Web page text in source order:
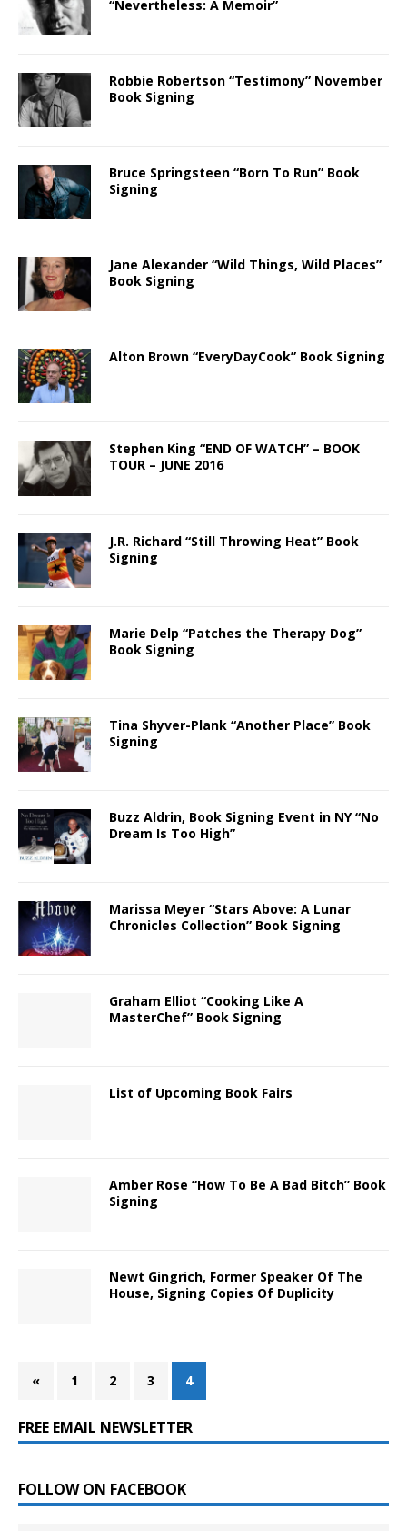
“Nevertheless: A Memoir”
Robbie Robertson “Testimony” November
Book Signing
Bruce Springsteen “Born To Run” Book
Signing
Jane Alexander “Wild Things, Wild Places”
Book Signing
Alton Brown “EveryDayCook” Book Signing
Stephen King “END OF WATCH” – BOOK
TOUR – JUNE 2016
J.R. Richard “Still Throwing Heat” Book
Signing
Marie Delp “Patches the Therapy Dog”
Book Signing
Tina Shyver-Plank “Another Place” Book
Signing
Buzz Aldrin, Book Signing Event in NY “No
Dream Is Too High”
Marissa Meyer “Stars Above: A Lunar
Chronicles Collection” Book Signing
Graham Elliot “Cooking Like A
MasterChef” Book Signing
List of Upcoming Book Fairs
Amber Rose “How To Be A Bad Bitch” Book
Signing
Newt Gingrich, Former Speaker Of The
House, Signing Copies Of Duplicity
« 1 2 3 4
FREE EMAIL NEWSLETTER
FOLLOW ON FACEBOOK